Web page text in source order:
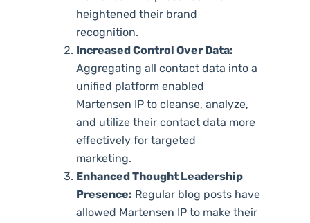
heightened their brand
recognition.
Increased Control Over Data:
Aggregating all contact data into a
unified platform enabled
Martensen IP to cleanse, analyze,
and utilize their contact data more
effectively for targeted
marketing.
Enhanced Thought Leadership
Presence: Regular blog posts have
allowed Martensen IP to make their